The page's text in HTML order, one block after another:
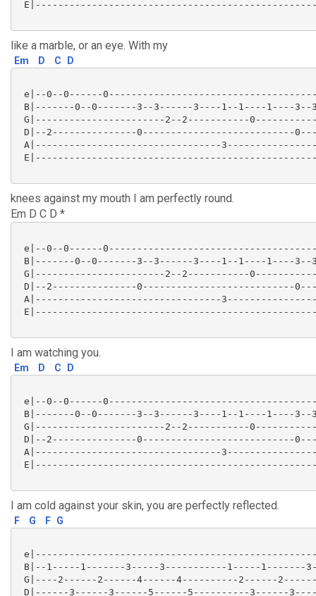
like a marble, or an eye. With my
Em D C D
e|--0--0------
B|-------0--0-------3--3------3----1--1----1----
G|-----------------------2--2-----------
D|--2---------------0---------------------------
A|---------------------------------
knees against my mouth I am perfectly round.
Em D C D *
e|--0--0------
B|-------0--0-------3--3------3----1--1----1----
G|-----------------------2--2-----------
D|--2---------------0---------------------------
A|---------------------------------
I am watching you.
Em D C D
e|--0--0------
B|-------0--0-------3--3------3----1--1----1----
G|-----------------------2--2-----------
D|--2---------------0---------------------------
A|---------------------------------
I am cold against your skin, you are perfectly reflected.
F G F G
B|--1-----1-------3-----3-----------1-----1-------
G|----2------2------4------4----------2------
D|------3------3------5------5----------3------